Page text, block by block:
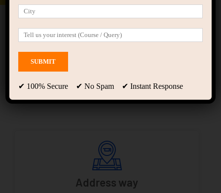
Ajmer road Jaipur
Address way
✔ 100% Secure ✔ No Spam ✔ Instant Response